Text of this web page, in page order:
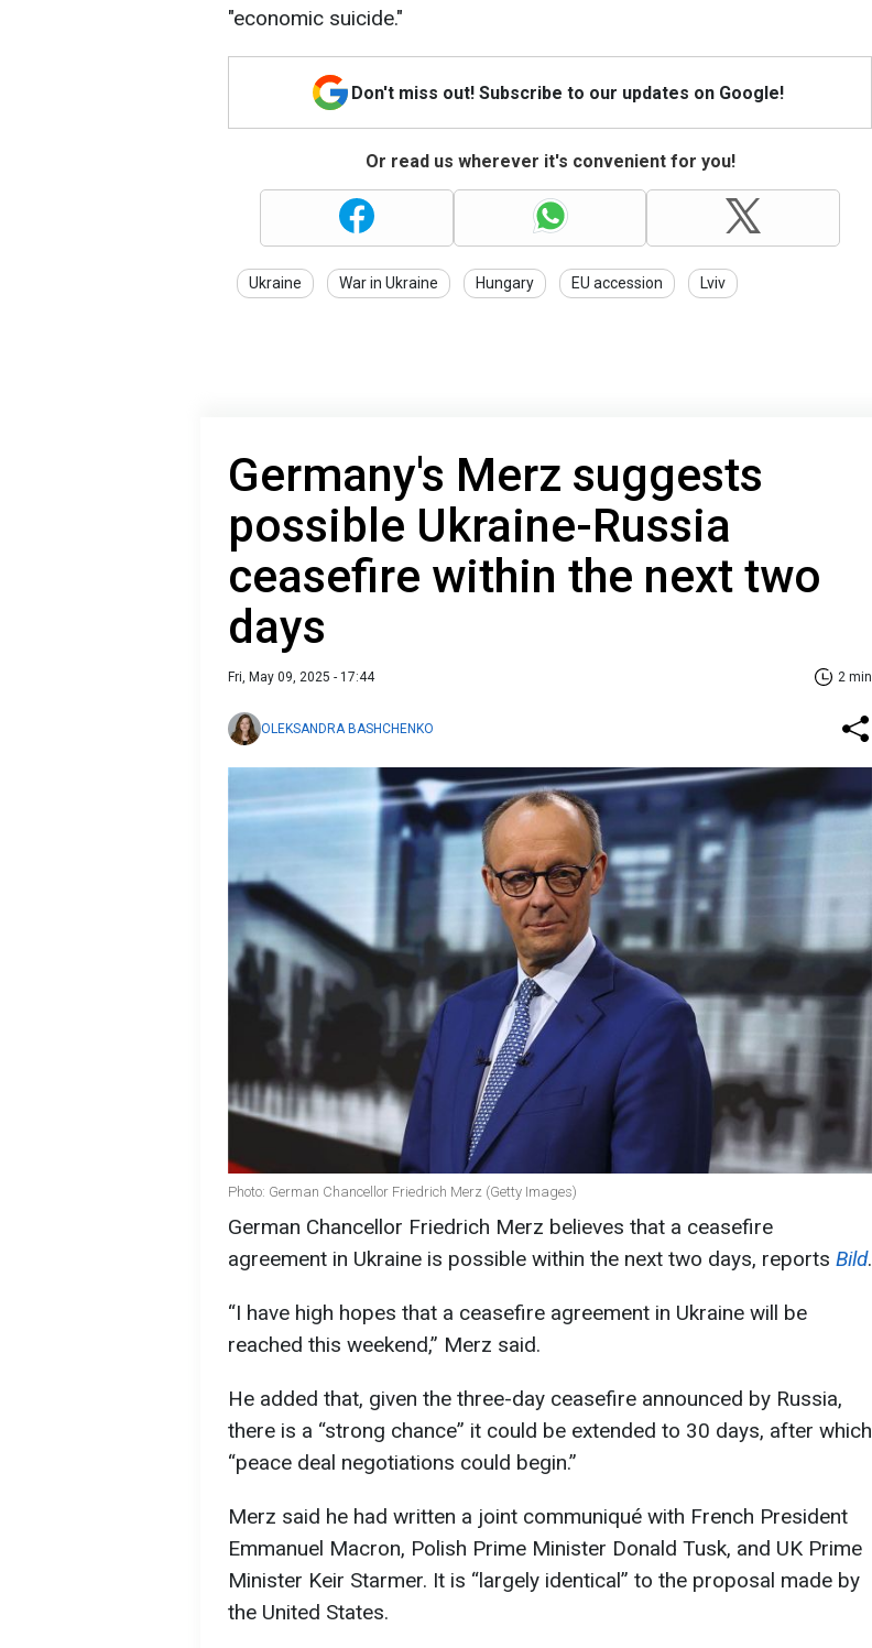
"economic suicide."
Don't miss out! Subscribe to our updates on Google!
Or read us wherever it's convenient for you!
Ukraine War in Ukraine Hungary EU accession Lviv
Germany's Merz suggests
possible Ukraine-Russia
ceasefire within the next two
days
Fri, May 09, 2025 - 17:44 2 min
OLEKSANDRA BASHCHENKO
Photo: German Chancellor Friedrich Merz (Getty Images)
German Chancellor Friedrich Merz believes that a ceasefire
agreement in Ukraine is possible within the next two days, reports Bild.
“I have high hopes that a ceasefire agreement in Ukraine will be
reached this weekend,” Merz said.
He added that, given the three-day ceasefire announced by Russia,
there is a “strong chance” it could be extended to 30 days, after which
“peace deal negotiations could begin.”
Merz said he had written a joint communiqué with French President
Emmanuel Macron, Polish Prime Minister Donald Tusk, and UK Prime
Minister Keir Starmer. It is “largely identical” to the proposal made by
the United States.